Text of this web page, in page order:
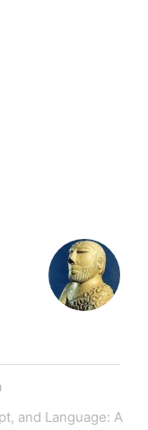
and Language: A